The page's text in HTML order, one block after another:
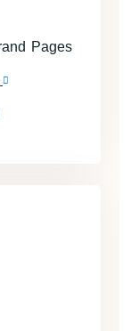
Pages